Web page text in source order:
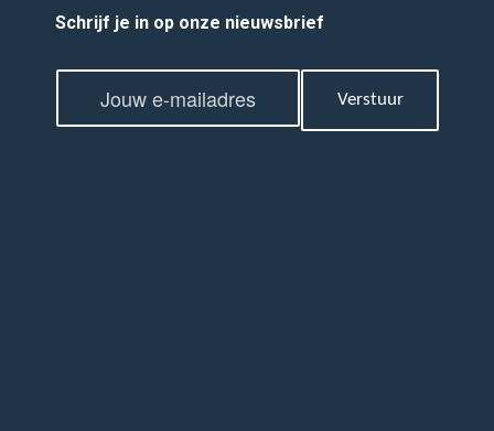
Schrijf je in op onze nieuwsbrief
E
a
Verstuur